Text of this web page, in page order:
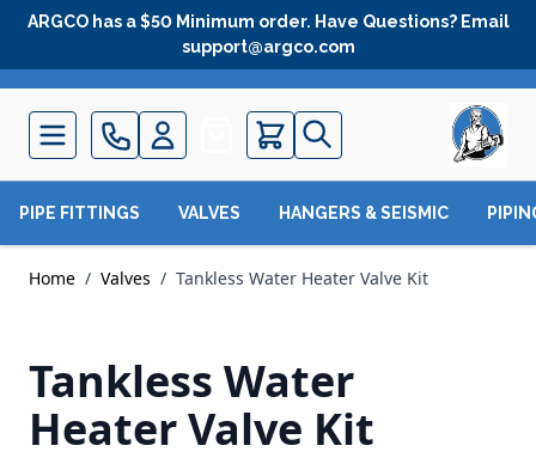
Skip to Content
ARGCO has a $50 Minimum order. Have Questions? Email
support@argco.com
Quote
PIPE FITTINGS VALVES HANGERS & SEISMIC
Home / Valves / Tankless Water Heater Valve Kit
Tankless Water
Heater Valve Kit